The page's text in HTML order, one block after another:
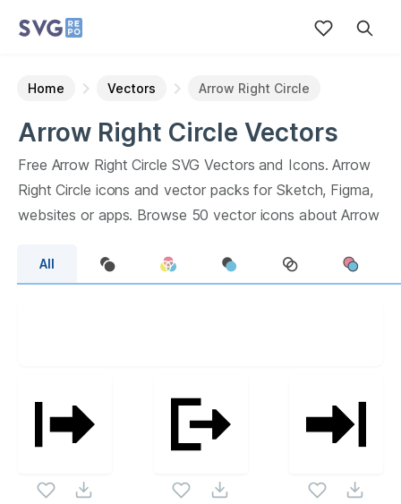
Home Vectors Arrow Right Circle
Arrow Right Circle Vectors
Free Arrow Right Circle SVG Vectors and Icons.Arrow
Right Circle icons and vector packs for Sketch, Figma,
websites or apps. Browse 50 vector icons aboutArrow
All